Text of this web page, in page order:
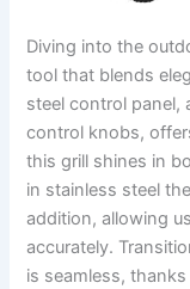
Diving into the⁤
tool that blends
steel control panel,
control knobs,
this grill shines in
in ‍stainless steel
addition, allowing
accurately.
is seamless,